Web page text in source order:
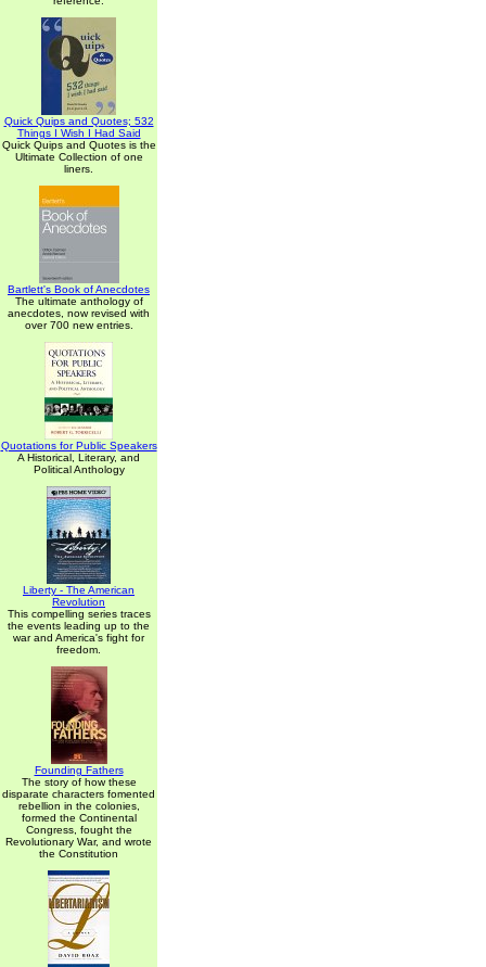
Quick Quips and Quotes; 532
Things I Wish I Had Said
Quick Quips and Quotes is the
Ultimate Collection of one
liners.
Bartlett's Book of Anecdotes
The ultimate anthology of
anecdotes, now revised with
over 700 new entries.
Quotations for Public Speakers
A Historical, Literary, and
Political Anthology
Liberty - The American
Revolution
This compelling series traces
the events leading up to the
war and America's fight for
freedom.
Founding Fathers
The story of how these
disparate characters fomented
rebellion in the colonies,
formed the Continental
Congress, fought the
Revolutionary War, and wrote
the Constitution